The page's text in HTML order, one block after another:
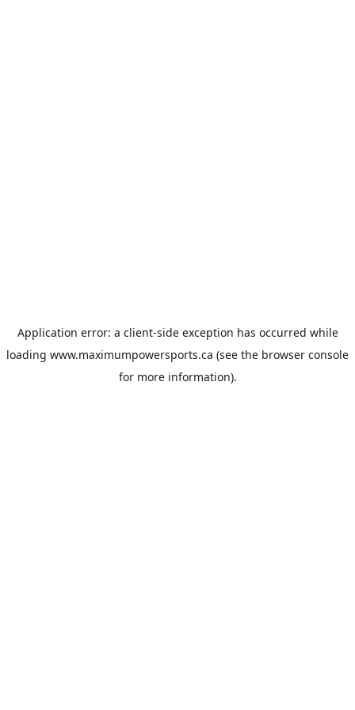
Application error: a client-side exception has occurred while
loading www.maximumpowersports.ca (see the browser console
for more information).